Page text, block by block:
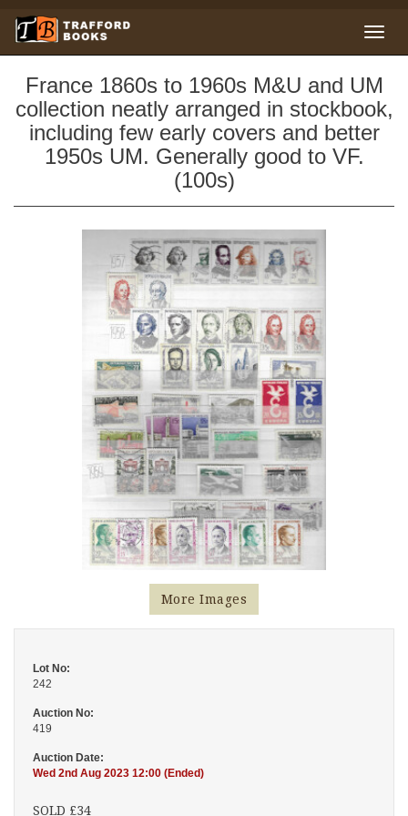
France 1860s to 1960s M&U and UM
collection neatly arranged in stockbook,
including few early covers and better
1950s UM. Generally good to VF.
(100s)
More Images
Lot No:
242
Auction No:
419
Auction Date:
Wed 2nd Aug 2023 12:00 (Ended)
SOLD £34